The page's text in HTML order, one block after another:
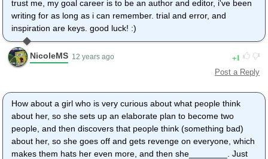
trust me, my goal career is to be an author and editor, i've been
writing for as long as i can remember. trial and error, and
inspiration are keys. good luck! :)
NicoleMS 12 years ago 1
Post a Reply
How about a girl who is very curious about what people think
about her, so she sets up an elaborate plan to become two
people, and then discovers that people think (something bad)
about her, so she goes off and gets revenge on everyone, which
makes them hats her even more, and then she________. Just